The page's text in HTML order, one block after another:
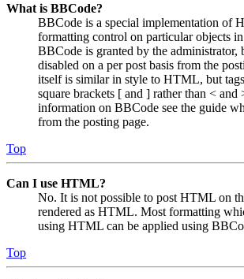
What is BBCode?
BBCode is a special implementation of
formatting control on particular objects
BBCode is granted by the administrator,
disabled on a per post basis from the
itself is similar in style to HTML, but
square brackets [ and ] rather than < and
information on BBCode see the guide
from the posting page.
Top
Can I use HTML?
No. It is not possible to post HTML on
rendered as HTML. Most formatting
using HTML can be applied using
Top